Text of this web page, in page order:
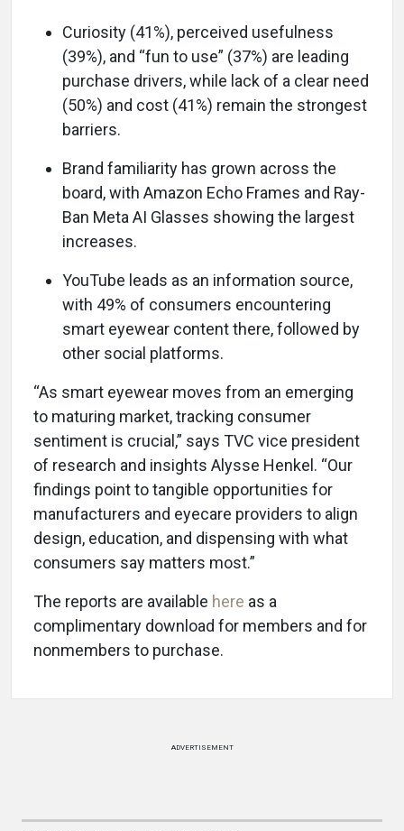
Curiosity (41%), perceived usefulness
(39%), and “fun to use” (37%) are leading
purchase drivers, while lack of a clear need
(50%) and cost (41%) remain the strongest
barriers.
Brand familiarity has grown across the
board, with Amazon Echo Frames and Ray-
Ban Meta AI Glasses showing the largest
increases.
YouTube leads as an information source,
with 49% of consumers encountering
smart eyewear content there, followed by
other social platforms.
“As smart eyewear moves from an emerging
to maturing market, tracking consumer
sentiment is crucial,” says TVC vice president
of research and insights Alysse Henkel. “Our
findings point to tangible opportunities for
manufacturers and eyecare providers to align
design, education, and dispensing with what
consumers say matters most.”
The reports are available here as a
complimentary download for members and for
nonmembers to purchase.
ADVERTISEMENT